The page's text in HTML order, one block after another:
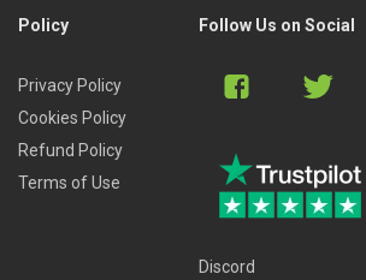
Policy
Privacy Policy
Cookies Policy
Refund Policy
Terms of Use
Follow Us on Social
Discord